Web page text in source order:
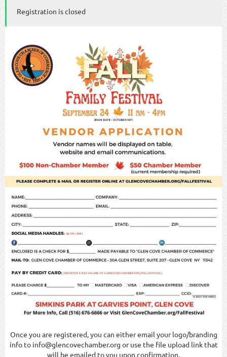
Registration is closed
Once you are registered, you can either email your logo/branding
info to info@glencovechamber.org or use the file upload link that
will be emailed to you upon confirmation.